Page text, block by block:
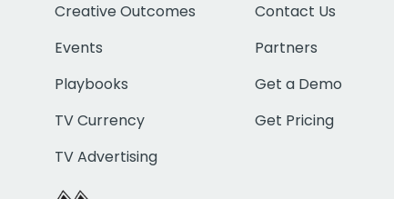
Creative Outcomes
Events
Playbooks
TV Currency
TV Advertising
Contact Us
Partners
Get a Demo
Get Pricing